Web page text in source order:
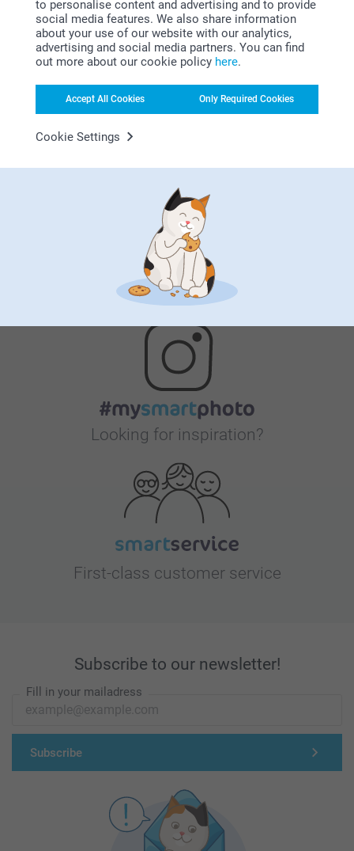
to personalise content and advertising and to provide
social media features. We also share information
about your use of our website with our analytics,
advertising and social media partners. You can find
out more about our cookie policy here.
Accept All Cookies Only Required Cookies
Cookie Settings
Whysmartphoto?
Bonus on all your purchases
Looking for inspiration?
First-class customer service
Subscribe to our newsletter!
Fill in your mailadress
Subscribe